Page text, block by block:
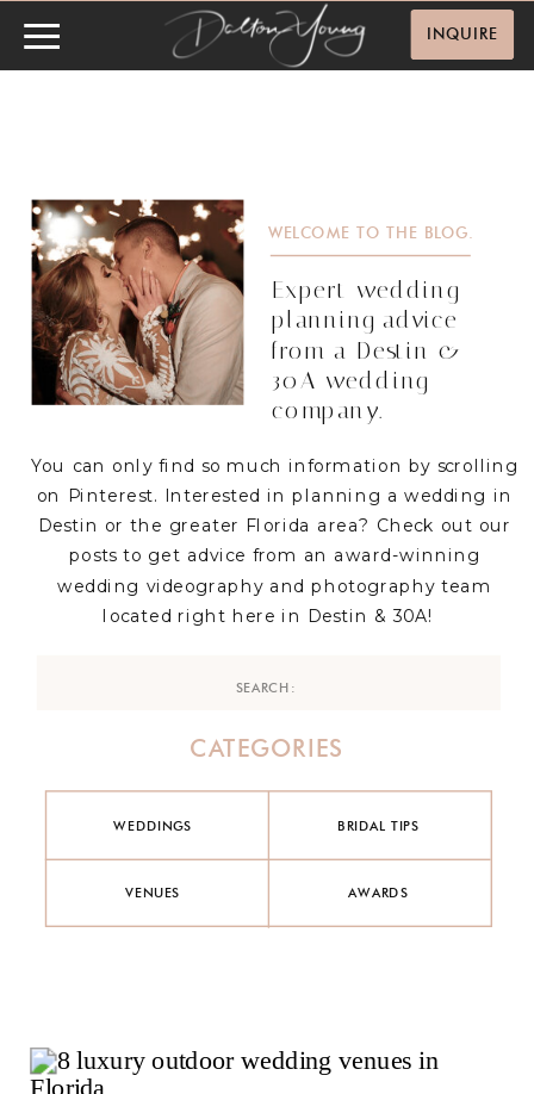
INQUIRE
AWARDS
VENUES
BRIDAL TIPS
WEDDINGS
CATEGORIES
Expert wedding
planning advice
from a Destin &
30A wedding
company.
WELCOME TO THE BLOG.
You can only find so much information by scrolling
on Pinterest. Interested in planning a wedding in
Destin or the greater Florida area? Check out our
posts to get advice from an award-winning
wedding videography and photography team
located right here in Destin & 30A!